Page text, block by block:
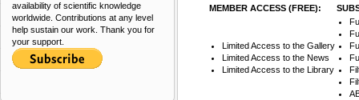
MEMBER ACCESS (FREE):
Limited Access to the Gallery
Limited Access to the News
Limited Access to the Library
availability of scientific knowledge
worldwide. Contributions at any level
help sustain our work. Thank you for
your support.